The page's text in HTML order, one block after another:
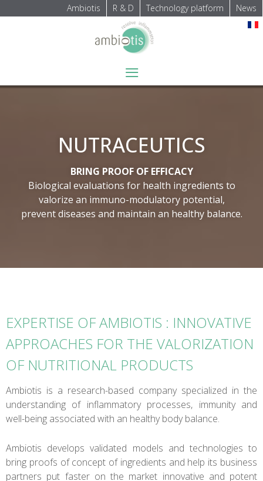
Ambiotis R & D Technology platform News
≡
NUTRACEUTICS
BRING PROOF OF EFFICACY
Biological evaluations for health ingredients to
valorize an immuno-modulatory potential,
prevent diseases and maintain an healthy balance.
EXPERTISE OF AMBIOTIS : INNOVATIVE
APPROACHES FOR THE VALORIZATION
OF NUTRITIONAL PRODUCTS
Ambiotis is a research-based company specialized in the
understanding of inflammatory processes, immunity and
well-being associated with an healthy body balance.
Ambiotis develops validated models and technologies to
bring proofs of concept of ingredients and help its business
partners put faster on the market innovative and potent